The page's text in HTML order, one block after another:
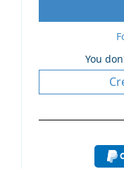
You